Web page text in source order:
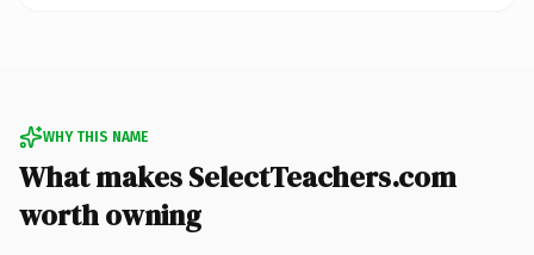
WHY THIS NAME
What makes SelectTeachers.com
worth owning